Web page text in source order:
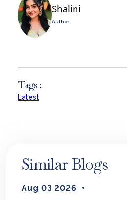
Shalini
Author
Tags :
Latest
Similar Blogs
Aug 03 2026